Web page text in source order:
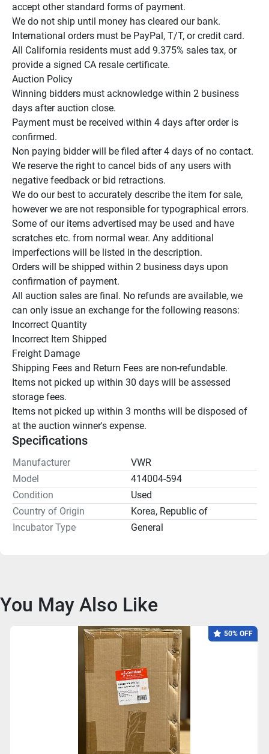
accept other standard forms of payment.
We do not ship until money has cleared our bank.
International orders must be PayPal, T/T, or credit card.
All California residents must add 9.375% sales tax, or
provide a signed CA resale certificate.
Auction Policy
Winning bidders must acknowledge within 2 business
days after auction close.
Payment must be received within 4 days after order is
confirmed.
Non paying bidder will be filed after 4 days of no contact.
We reserve the right to cancel bids of any users with
negative feedback or bid retractions.
We do our best to accurately describe the item for sale,
however we are not responsible for typographical errors.
Some of our items advertised may be used and have
scratches etc. from normal wear. Any additional
imperfections will be listed in the description.
Orders will be shipped within 2 business days upon
confirmation of payment.
All auction sales are final. No refunds are available, we
can only issue an exchange for the following reasons:
Incorrect Quantity
Incorrect Item Shipped
Freight Damage
Shipping Fees and Return Fees are non-refundable.
Items not picked up within 30 days will be assessed
storage fees.
Items not picked up within 3 months will be disposed of
at the auction winner's expense.
Specifications
Manufacturer
VWR
Model
414004-594
Condition
Used
Country of Origin
Korea, Republic of
Incubator Type
General
You May Also Like
50% OFF